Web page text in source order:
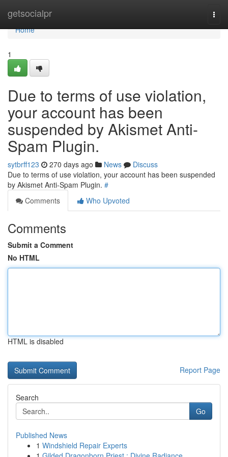
getsocialpr
Home
Home
1
Due to terms of use violation,
your account has been
suspended by Akismet Anti-
Spam Plugin.
sytbrff123 270 days ago News
Discuss
Due to terms of use violation, your account has been suspended
by Akismet Anti-Spam Plugin. #
Comments
Who Upvoted
Comments
Submit a Comment
No HTML
HTML is disabled
Report Page
Search
Go
Published News
1 Windshield Repair Experts